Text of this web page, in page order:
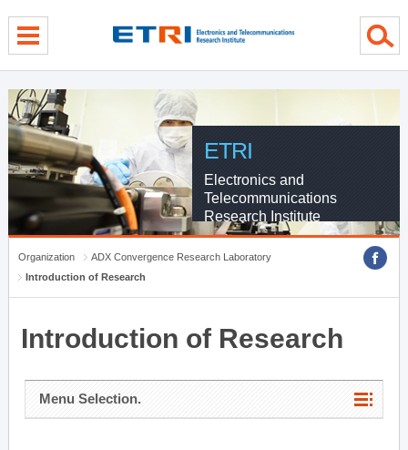
ETRI
Electronics and
Telecommunications
Research Institute
Organization
ADX Convergence Research Laboratory
Introduction of Research
Introduction of Research
Menu Selection.